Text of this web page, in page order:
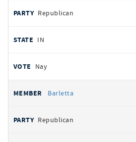
Republican
IN
Nay
Barletta
Republican